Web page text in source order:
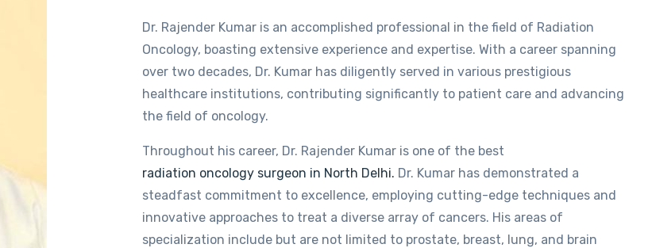
Dr. Rajender Kumar is an accomplished professional in the field of Radiation
Oncology, boasting extensive experience and expertise. With a career spanning
over two decades, Dr. Kumar has diligently served in various prestigious
healthcare institutions, contributing significantly to patient care and advancing
the field of oncology.
Throughout his career, Dr. Rajender Kumar is one of the best
radiation oncology surgeon in North Delhi. Dr. Kumar has demonstrated a
steadfast commitment to excellence, employing cutting-edge techniques and
innovative approaches to treat a diverse array of cancers. His areas of
specialization include but are not limited to prostate, breast, lung, and brain